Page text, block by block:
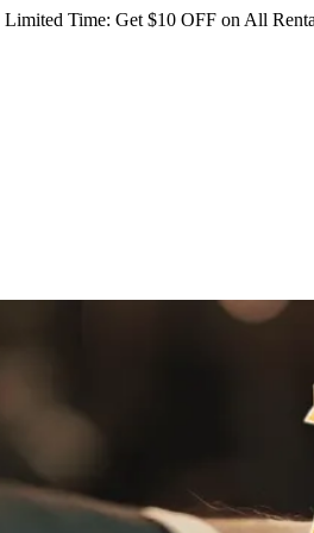
Limited Time: Get $10 OFF on All